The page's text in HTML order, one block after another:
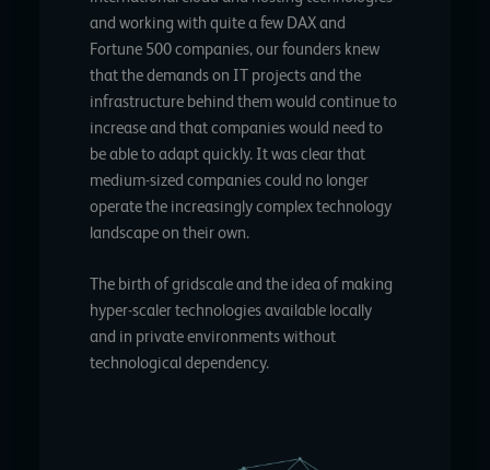
and working with quite a few DAX and
Fortune 500 companies, our founders knew
that the demands on IT projects and the
infrastructure behind them would continue to
increase and that companies would need to
be able to adapt quickly. It was clear that
medium-sized companies could no longer
operate the increasingly complex technology
landscape on their own.
The birth of gridscale and the idea of making
hyper-scaler technologies available locally
and in private environments without
technological dependency.